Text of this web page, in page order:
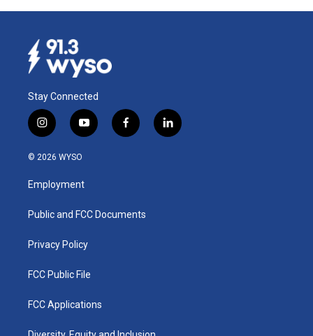
Stay Connected
i
n
s
a
g
a
y
o
u
b
f
a
k
l
i
© 2026 WYSO
Employment
Public and FCC Documents
Privacy Policy
FCC Public File
FCC Applications